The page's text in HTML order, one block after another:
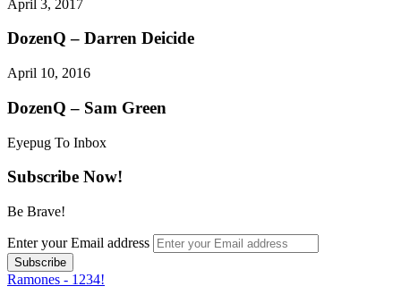
April 3, 2017
DozenQ – Darren Deicide
April 10, 2016
DozenQ – Sam Green
Eyepug To Inbox
Subscribe Now!
Be Brave!
Enter your Email address
Ramones - 1234!